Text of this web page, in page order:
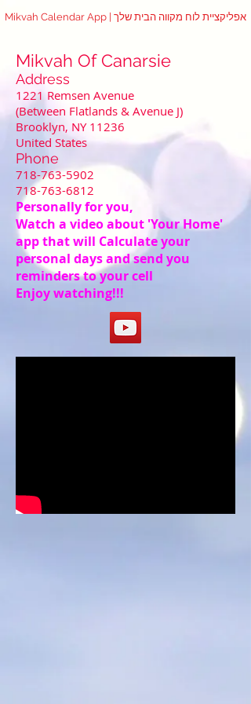
Mikvah Calendar App | אפליקציית לוח מקווה הבית שלך
Mikvah Of Canarsie
Address
1221 Remsen Avenue
(Between Flatlands & Avenue J)
Brooklyn, NY 11236
United States
Phone
718-763-5902
718-763-6812
Personally for you,
Watch a video about 'Your Home'
app that will Calculate your
personal days and send you
reminders to your cell
Enjoy watching!!!